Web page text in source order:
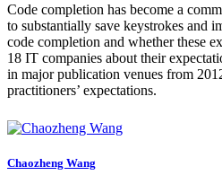
Code completion has become a
to substantially save keystrokes and
code completion and whether these
18 IT companies about their
in major publication venues from
practitioners’ expectations.
Chaozheng Wang